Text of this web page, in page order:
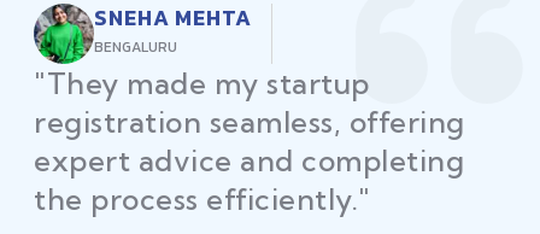
RAJEEV KUMAR
DELHI
"Law Place ensured all my
restaurant licenses and permits
were secured on time, helping
me launch without delays."